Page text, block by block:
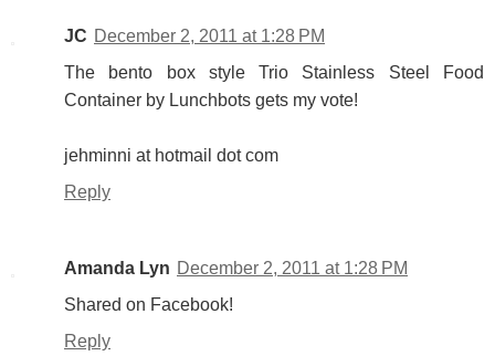
JC December 2, 2011 at 1:28 PM
The bento box style Trio Stainless Steel Food
Container by Lunchbots gets my vote!
jehminni at hotmail dot com
Reply
Amanda Lyn December 2, 2011 at 1:28 PM
Shared on Facebook!
Reply